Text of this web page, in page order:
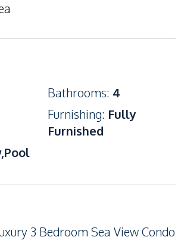
Bathrooms: 4
Furnishing: Fully
Furnished
3 Bedroom Sea View Condo